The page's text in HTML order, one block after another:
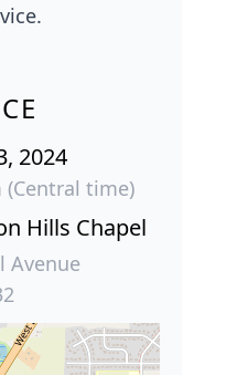
2024
(Central time)
Hills Chapel
Avenue